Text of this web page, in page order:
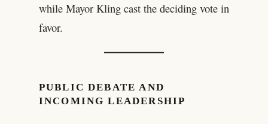
while Mayor Kling cast the deciding vote in
favor.
PUBLIC DEBATE AND
INCOMING LEADERSHIP